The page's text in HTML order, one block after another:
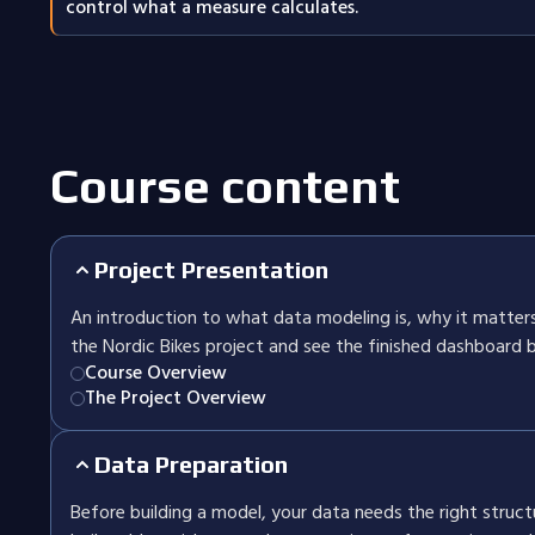
control what a measure calculates.
Course content
Project Presentation
An introduction to what data modeling is, why it
the Nordic Bikes project and see the finished
Course Overview
The Project Overview
Data Preparation
Before building a model, your data needs the right